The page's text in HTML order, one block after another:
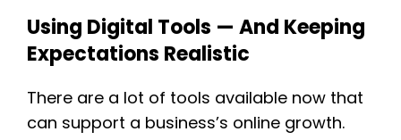
Using Digital Tools — And Keeping
Expectations Realistic
There are a lot of tools available now that
can support a business’s online growth.